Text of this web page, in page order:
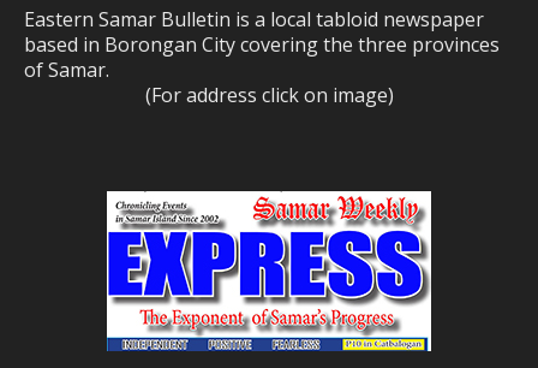
Eastern Samar Bulletin is a local tabloid newspaper
based in Borongan City covering the three provinces
of Samar.
(For address click on image)